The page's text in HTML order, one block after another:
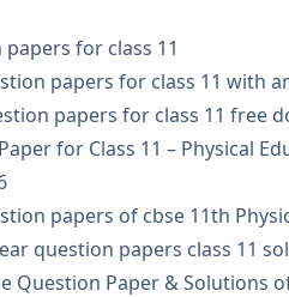
for class 11
papers for class 11 with
papers for class 11 free
for Class 11 – Physical
papers of cbse 11th
question papers class 11
Question Paper & Solutions of